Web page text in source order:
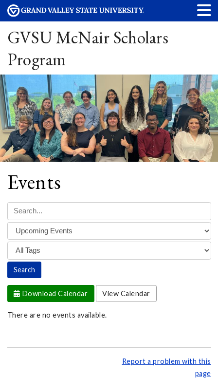
GVSU McNair Scholars
Program
Events
Download Calendar View Calendar
There are no events available.
Report a problem with this
page